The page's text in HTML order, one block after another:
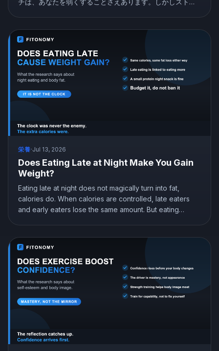
チは、あなたを弱くすることさえあります。しかしストレ
栄養·Jul 13, 2026
Does Eating Late at Night Make You Gain
Weight?
Eating late at night does not magically turn into fat,
calories do. When calories are controlled, late eaters
and early eaters lose the same amount. But eating
shows and how to snack at night without gaining.